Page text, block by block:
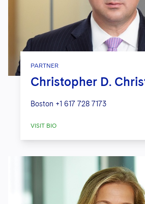
PARTNER
Christopher D.
Boston +1 617 728 7173
VISIT BIO